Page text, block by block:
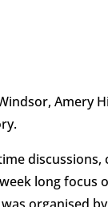
Amery
discussions,
long focus